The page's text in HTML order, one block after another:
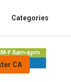
Categories
CA